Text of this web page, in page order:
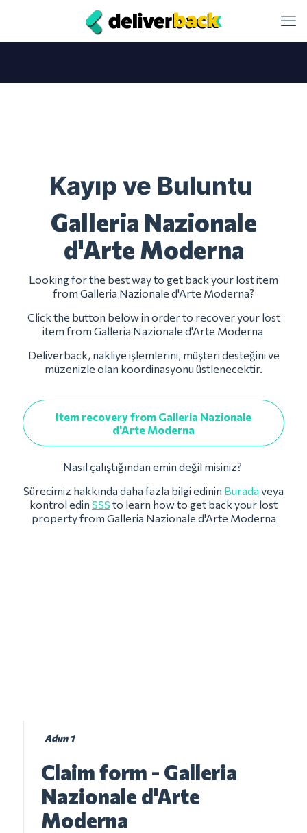
Kayıp ve Buluntu
Galleria Nazionale
d'Arte Moderna
Looking for the best way to get back your lost item
from Galleria Nazionale d'Arte Moderna?
Click the button below in order to recover your lost
item from Galleria Nazionale d'Arte Moderna
Deliverback, nakliye işlemlerini, müşteri desteğini ve
müzenizle olan koordinasyonu üstlenecektir.
Item recovery from Galleria Nazionale
d'Arte Moderna
Nasıl çalıştığından emin değil misiniz?
Sürecimiz hakkında daha fazla bilgi edinin Burada veya
kontrol edin SSS to learn how to get back your lost
property from Galleria Nazionale d'Arte Moderna
Adım 1
Claim form - Galleria
Nazionale d'Arte
Moderna